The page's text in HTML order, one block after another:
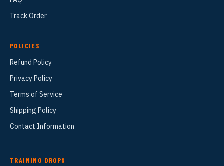
Track Order
POLICIES
Refund Policy
Privacy Policy
Terms of Service
Shipping Policy
Contact Information
TRAINING DROPS